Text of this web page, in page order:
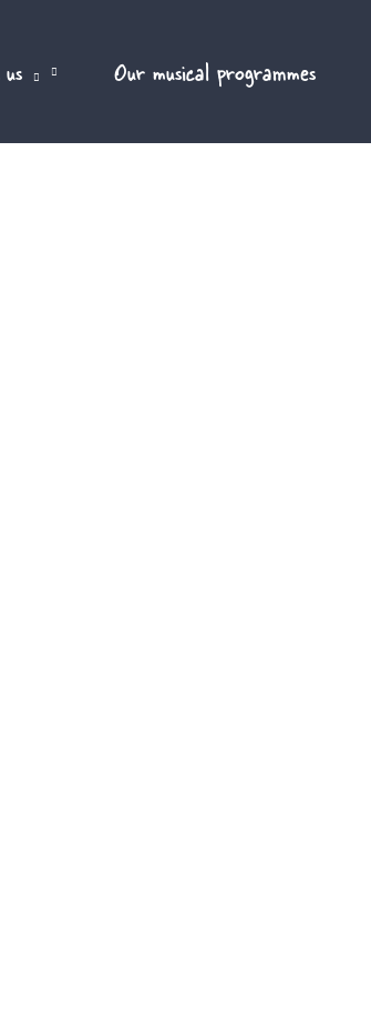
Our musical programmes